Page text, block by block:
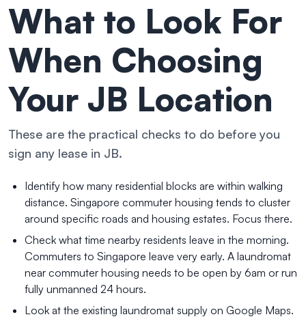
What to Look For
When Choosing
Your JB Location
These are the practical checks to do before you
sign any lease in JB.
Identify how many residential blocks are within walking
distance. Singapore commuter housing tends to cluster
around specific roads and housing estates. Focus there.
Check what time nearby residents leave in the morning.
Commuters to Singapore leave very early. A laundromat
near commuter housing needs to be open by 6am or run
fully unmanned 24 hours.
Look at the existing laundromat supply on Google Maps.